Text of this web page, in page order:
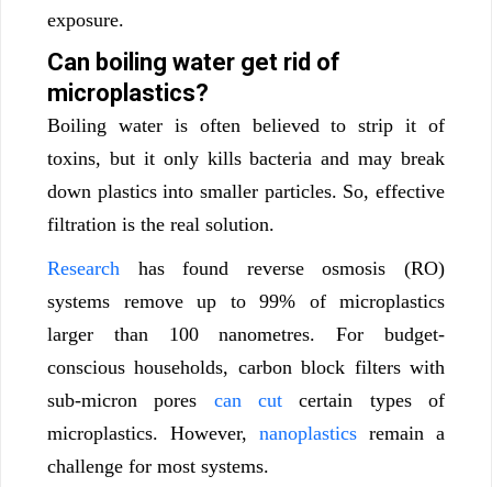
exposure.
Can boiling water get rid of
microplastics?
Boiling water is often believed to strip it of
toxins, but it only kills bacteria and may break
down plastics into smaller particles. So, effective
filtration is the real solution.
Research has found reverse osmosis (RO)
systems remove up to 99% of microplastics
larger than 100 nanometres. For budget-
conscious households, carbon block filters with
sub-micron pores can cut certain types of
microplastics. However, nanoplastics remain a
challenge for most systems.